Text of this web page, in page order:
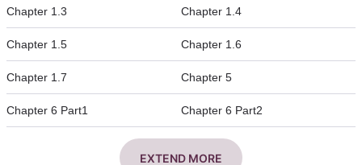
Chapter 1.3 Chapter 1.4
Chapter 1.5 Chapter 1.6
Chapter 1.7 Chapter 5
Chapter 6 Part1 Chapter 6 Part2
EXTEND MORE